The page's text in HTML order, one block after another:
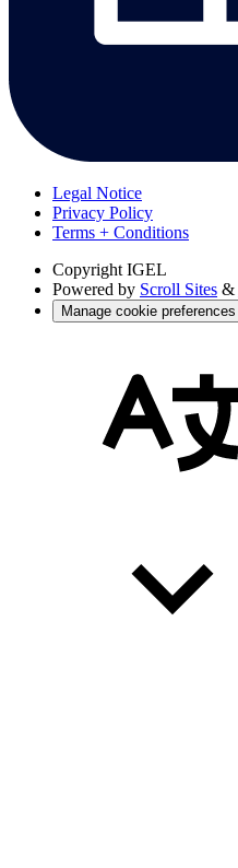
Legal Notice
Privacy Policy
Terms + Conditions
Copyright IGEL
Powered by Scroll Sites &
Manage cookie preferences